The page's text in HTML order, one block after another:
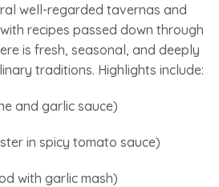
well-regarded tavernas and
recipes passed down through
is fresh, seasonal, and deeply
traditions. Highlights include:
and garlic sauce)
in spicy tomato sauce)
with garlic mash)